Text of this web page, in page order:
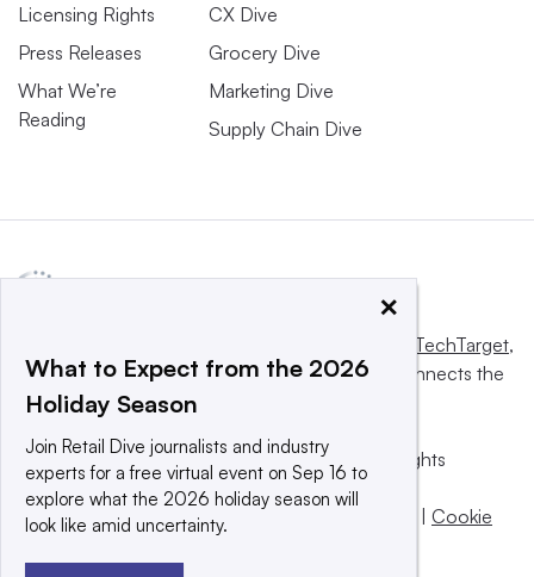
Licensing Rights
Press Releases
What We’re
Reading
CX Dive
Grocery Dive
Marketing Dive
Supply Chain Dive
Informa TechTarget,
a global network that informs, influences and connects the
world’s technology buyers and sellers.
© 2025 TechTarget, Inc. or its subsidiaries. All rights
reserved. An Informa PLC company.
Privacy policy
Terms of use | | Cookie
×
What to Expect from the 2026
Holiday Season
Join Retail Dive journalists and industry
experts for a free virtual event on Sep 16 to
explore what the 2026 holiday season will
look like amid uncertainty.